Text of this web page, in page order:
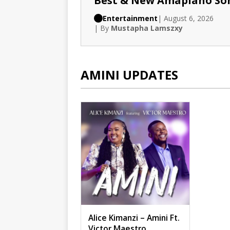
Entertainment | August 6, 2026
| By Mustapha Lamszxy
AMINI UPDATES
Alice Kimanzi – Amini Ft.